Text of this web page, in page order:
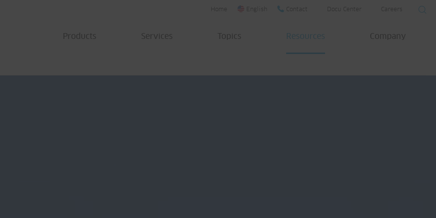
Home English Contact Docu Center Careers
Products Services Topics Resources Company